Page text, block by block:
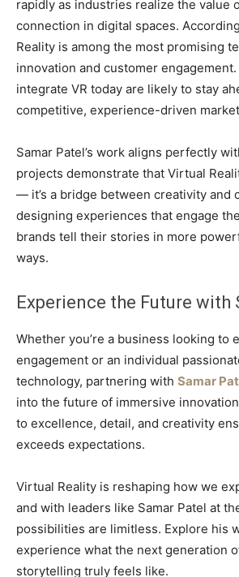
rapidly as industries realize the value
connection in digital spaces.
Reality is among the most promising
innovation and customer
integrate VR today are likely to stay
competitive, experience-driven
Samar Patel’s work aligns perfectly
projects demonstrate that Virtual
— it’s a bridge between creativity and
designing experiences that engage
brands tell their stories in more
ways.
Experience the Future with
Whether you’re a business looking to
engagement or an individual
technology, partnering with Samar
into the future of immersive
to excellence, detail, and creativity
exceeds expectations.
Virtual Reality is reshaping how we
and with leaders like Samar Patel at
possibilities are limitless. Explore his
experience what the next generation
storytelling truly feels like.